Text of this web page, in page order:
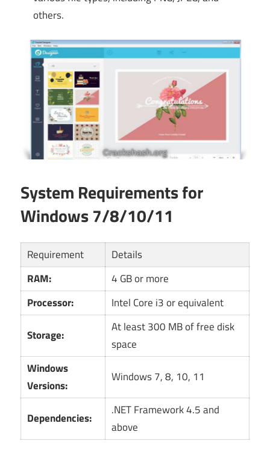
others.
System Requirements for
Windows 7/8/10/11
Requirement
Details
RAM:
4 GB or more
Processor:
Intel Core i3 or equivalent
Storage:
At least 300 MB of free disk
space
Windows
Versions:
Windows 7, 8, 10, 11
Dependencies:
.NET Framework 4.5 and
above